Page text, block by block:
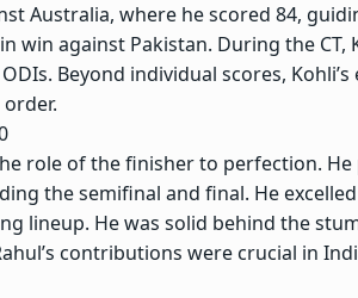
Australia, where he scored 84,
win against Pakistan. During the
Beyond individual scores,
role of the finisher to perfection.
the semifinal and final. He
lineup. He was solid behind the
contributions were crucial in